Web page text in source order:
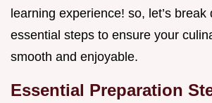
learning experience! so, let’s break
essential steps to ensure your
smooth and enjoyable.
Essential Preparation